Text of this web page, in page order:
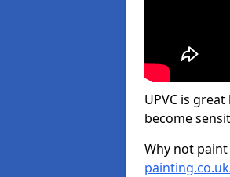
UPVC is
become
Why not